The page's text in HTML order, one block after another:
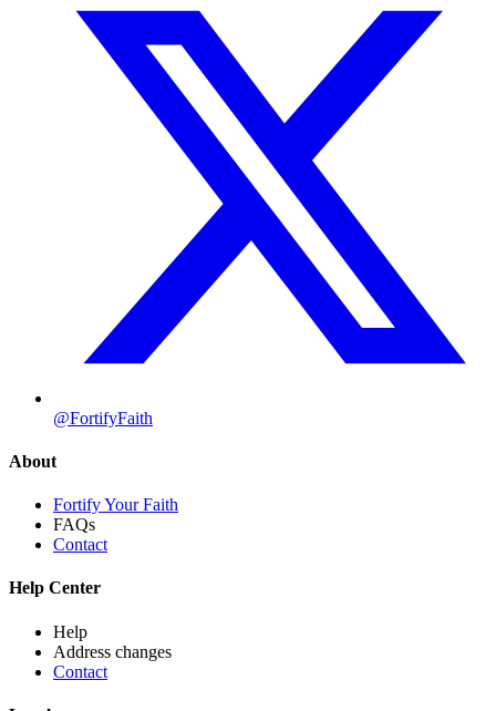
@FortifyFaith
About
Fortify Your Faith
FAQs
Contact
Help Center
Help
Address changes
Contact